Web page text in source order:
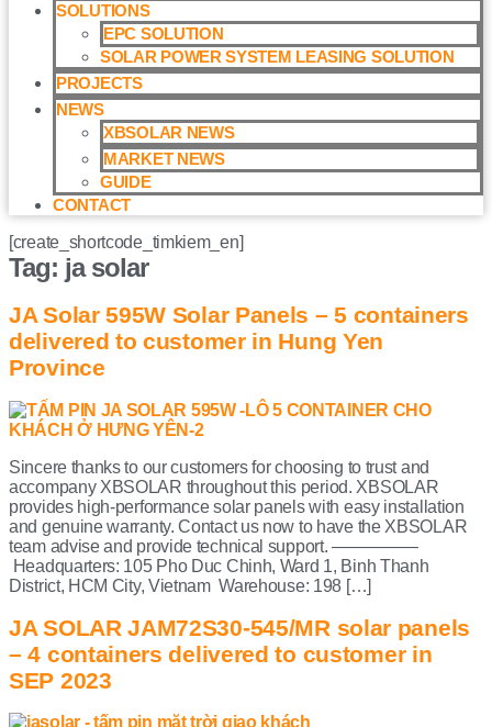
SOLUTIONS
EPC SOLUTION
SOLAR POWER SYSTEM LEASING SOLUTION​
PROJECTS
NEWS
XBSOLAR NEWS
MARKET NEWS
GUIDE
CONTACT
[create_shortcode_timkiem_en]
Tag: ja solar
JA Solar 595W Solar Panels – 5 containers
delivered to customer in Hung Yen
Province
Sincere thanks to our customers for choosing to trust and
accompany XBSOLAR throughout this period. XBSOLAR
provides high-performance solar panels with easy installation
and genuine warranty. Contact us now to have the XBSOLAR
team advise and provide technical support. —————
Headquarters: 105 Pho Duc Chinh, Ward 1, Binh Thanh
District, HCM City, Vietnam Warehouse: 198 […]
JA SOLAR JAM72S30-545/MR solar panels
– 4 containers delivered to customer in
SEP 2023